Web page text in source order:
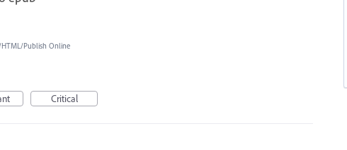
Publish Online
Critical